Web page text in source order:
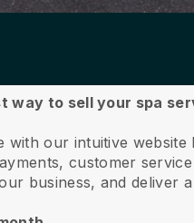
way to sell your spa
with our intuitive
customer
business, and deliver